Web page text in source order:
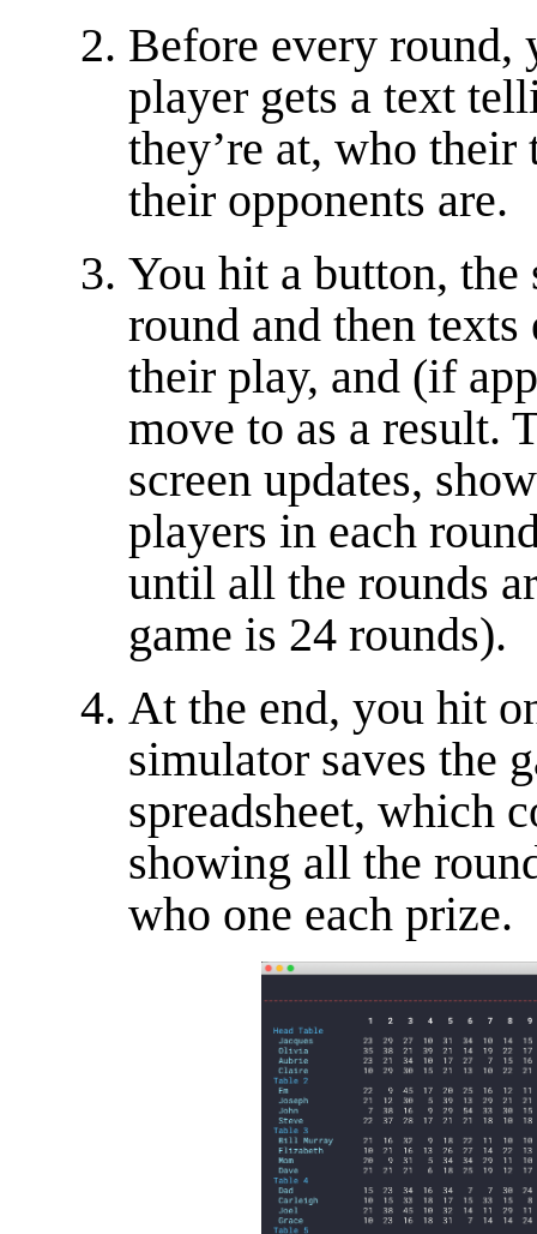
Before every round,
player gets a text
they’re at, who their
their opponents are.
You hit a button,
round and then
their play, and (if
move to as a result.
screen updates,
players in each
until all the rounds
game is 24 rounds).
At the end, you hit
simulator saves the
spreadsheet, which
showing all the
who one each prize.